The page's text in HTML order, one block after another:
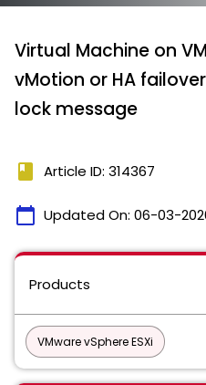
Virtual Machine on
vMotion or HA
lock message
book Article ID: 314367
calendar_today Updated On: 06-03-
Products
VMware vSphere ESXi